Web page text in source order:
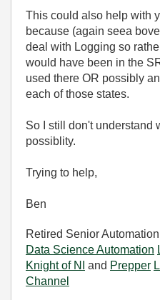
This could also help with
because (again seea
deal with Logging so
would have been in the
used there OR possibly
each of those states.
So I still don't understand
possiblity.
Trying to help,
Ben
Retired Senior
Data Science Automation
Knight of NI
and Prepper
Channel